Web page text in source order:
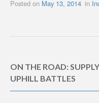
Posted on May 13, 2014 in
ON THE ROAD:
UPHILL BATTLES